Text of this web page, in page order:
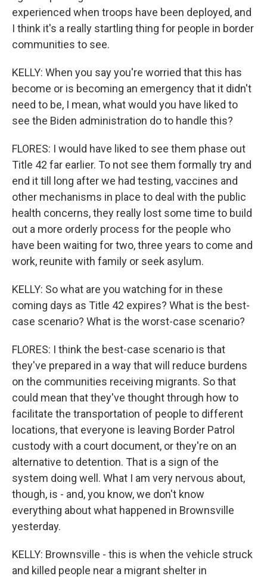
experienced when troops have been deployed, and
I think it's a really startling thing for people in border
communities to see.
KELLY: When you say you're worried that this has
become or is becoming an emergency that it didn't
need to be, I mean, what would you have liked to
see the Biden administration do to handle this?
FLORES: I would have liked to see them phase out
Title 42 far earlier. To not see them formally try and
end it till long after we had testing, vaccines and
other mechanisms in place to deal with the public
health concerns, they really lost some time to build
out a more orderly process for the people who
have been waiting for two, three years to come and
work, reunite with family or seek asylum.
KELLY: So what are you watching for in these
coming days as Title 42 expires? What is the best-
case scenario? What is the worst-case scenario?
FLORES: I think the best-case scenario is that
they've prepared in a way that will reduce burdens
on the communities receiving migrants. So that
could mean that they've thought through how to
facilitate the transportation of people to different
locations, that everyone is leaving Border Patrol
custody with a court document, or they're on an
alternative to detention. That is a sign of the
system doing well. What I am very nervous about,
though, is - and, you know, we don't know
everything about what happened in Brownsville
yesterday.
KELLY: Brownsville - this is when the vehicle struck
and killed people near a migrant shelter in